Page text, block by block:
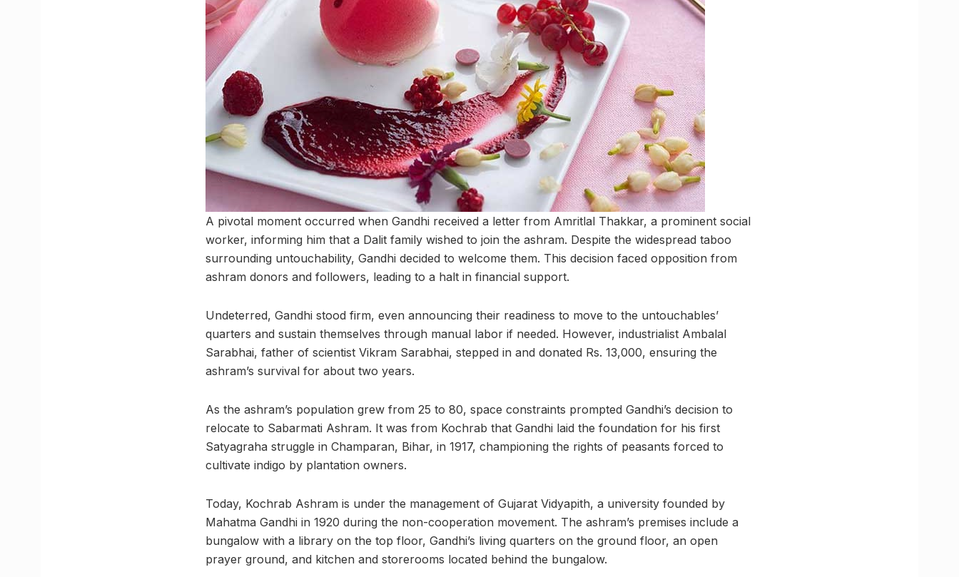
A pivotal moment occurred when Gandhi received a letter from Amritlal Thakkar, a prominent social
worker, informing him that a Dalit family wished to join the ashram. Despite the widespread taboo
surrounding untouchability, Gandhi decided to welcome them. This decision faced opposition from
ashram donors and followers, leading to a halt in financial support.
Undeterred, Gandhi stood firm, even announcing their readiness to move to the untouchables’
quarters and sustain themselves through manual labor if needed. However, industrialist Ambalal
Sarabhai, father of scientist Vikram Sarabhai, stepped in and donated Rs. 13,000, ensuring the
ashram’s survival for about two years.
As the ashram’s population grew from 25 to 80, space constraints prompted Gandhi’s decision to
relocate to Sabarmati Ashram. It was from Kochrab that Gandhi laid the foundation for his first
Satyagraha struggle in Champaran, Bihar, in 1917, championing the rights of peasants forced to
cultivate indigo by plantation owners.
Today, Kochrab Ashram is under the management of Gujarat Vidyapith, a university founded by
Mahatma Gandhi in 1920 during the non-cooperation movement. The ashram’s premises include a
bungalow with a library on the top floor, Gandhi’s living quarters on the ground floor, an open
prayer ground, and kitchen and storerooms located behind the bungalow.